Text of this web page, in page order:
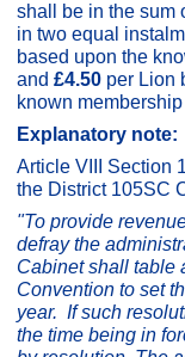
shall be in the sum
in two equal
based upon the
and£4.50 per Lion
known
Explanatory note:
Article VIII Section
the District 105SC
"To provide
defray the
Cabinet shall table
Convention to set
year. If such
the time being in